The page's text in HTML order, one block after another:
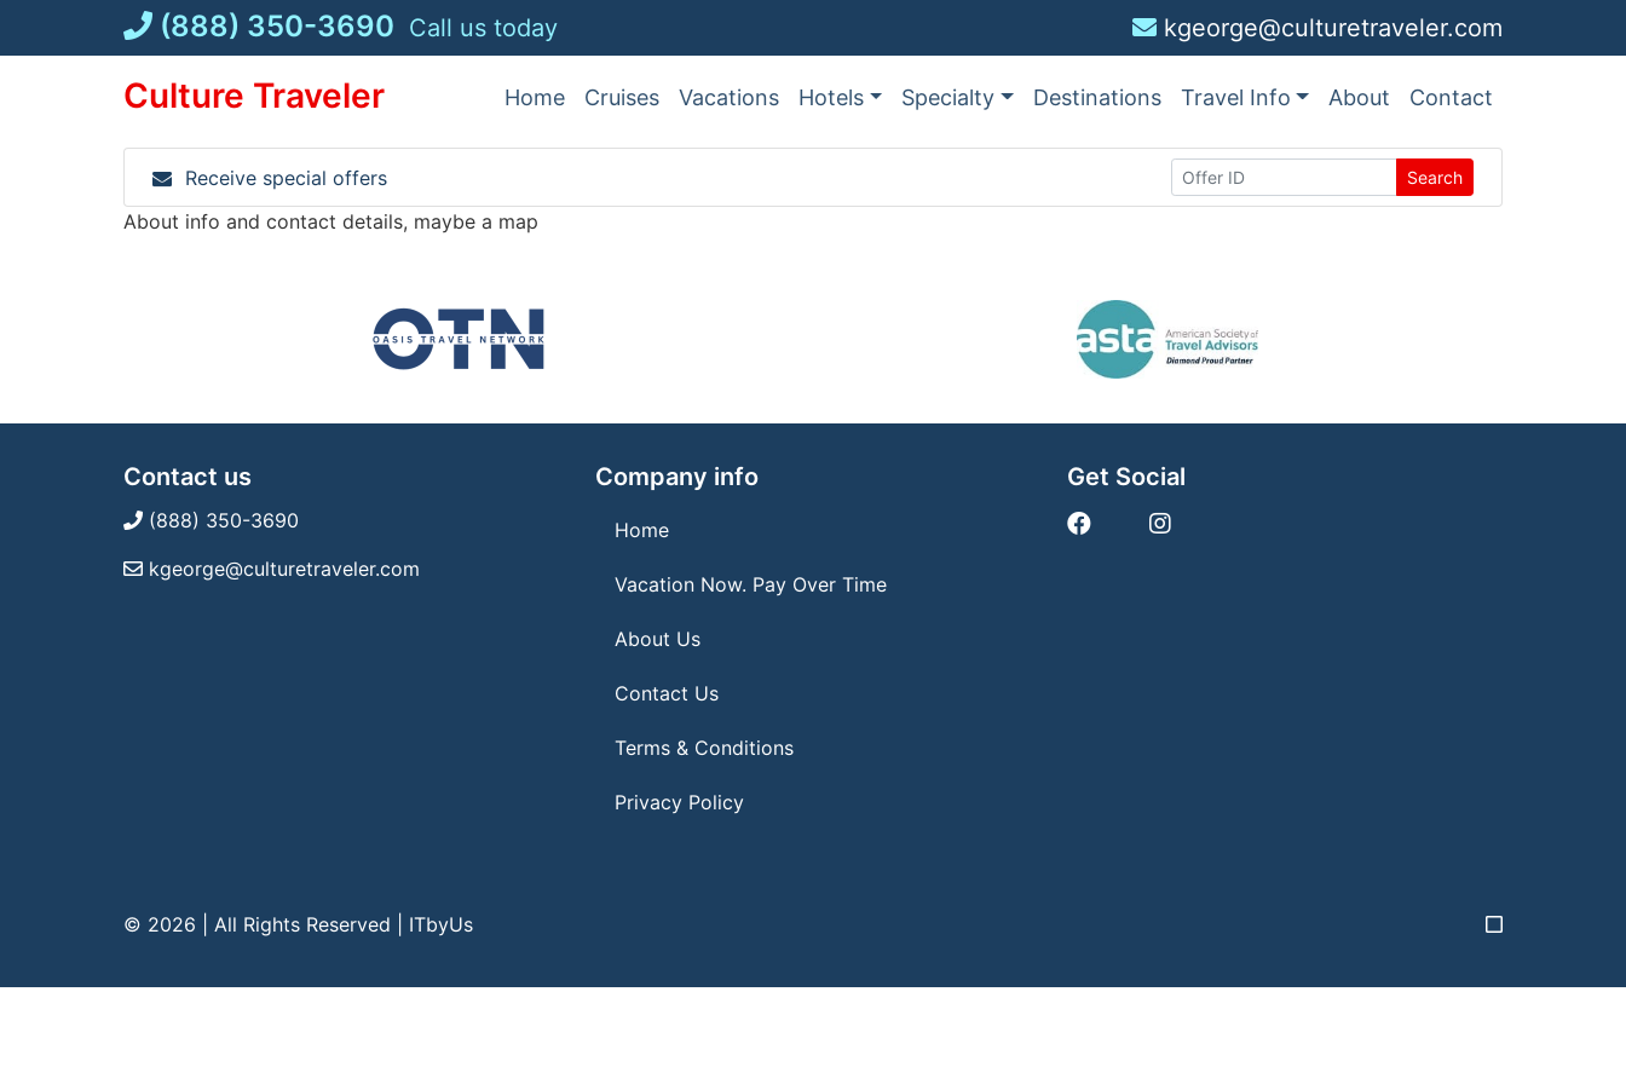
(888) 350-3690 Call us today kgeorge@culturetraveler.com
Culture Traveler Home Cruises Vacations Hotels Specialty Destinations Travel Info About Contact
Receive special offers Search
About info and contact details, maybe a map
Contact us
(888) 350-3690
kgeorge@culturetraveler.com
Company info
Home
Vacation Now. Pay Over Time
About Us
Contact Us
Terms & Conditions
Privacy Policy
Get Social
© 2026 | All Rights Reserved ITbyUs